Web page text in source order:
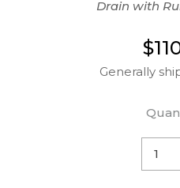
Drain with
Generally